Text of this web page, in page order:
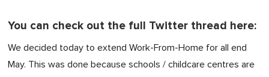
You can check out the full Twitter thread here:
We decided today to extend Work-From-Home for all end
May. This was done because schools / childcare centres are